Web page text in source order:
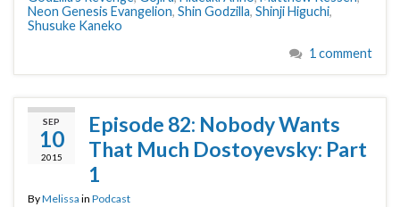
Neon Genesis Evangelion, Shin Godzilla, Shinji Higuchi,
Shusuke Kaneko
1 comment
SEP
10
2015
Episode 82: Nobody Wants
That Much Dostoyevsky: Part
1
ByMelissa in Podcast